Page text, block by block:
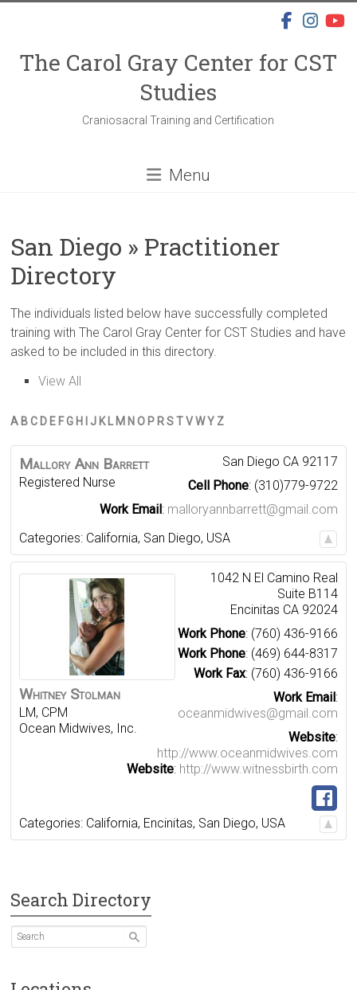
The Carol Gray Center for CST
Studies
Craniosacral Training and Certification
Menu
San Diego » Practitioner
Directory
The individuals listed below have successfully completed
training with The Carol Gray Center for CST Studies and have
asked to be included in this directory.
View All
A B C D E FG H J K L M N O P R S T V WY Z
Mallory Ann Barrett
Registered Nurse
San Diego CA 92117
Cell Phone: (310)779-9722
Work Email: malloryannbarrett@gmail.com
Categories: California, San Diego, USA
Whitney Stolman
LM, CPM
Ocean Midwives, Inc.
1042 N El Camino Real
Suite B114
Encinitas CA 92024
Work Phone: (760) 436-9166
Work Phone: (469) 644-8317
Work Fax: (760) 436-9166
Work Email:
oceanmidwives@gmail.com
Website:
http://www.oceanmidwives.com
Website: http://www.witnessbirth.com
Categories: California, Encinitas, San Diego, USA
Search Directory